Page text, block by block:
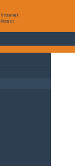
Intranet
Access